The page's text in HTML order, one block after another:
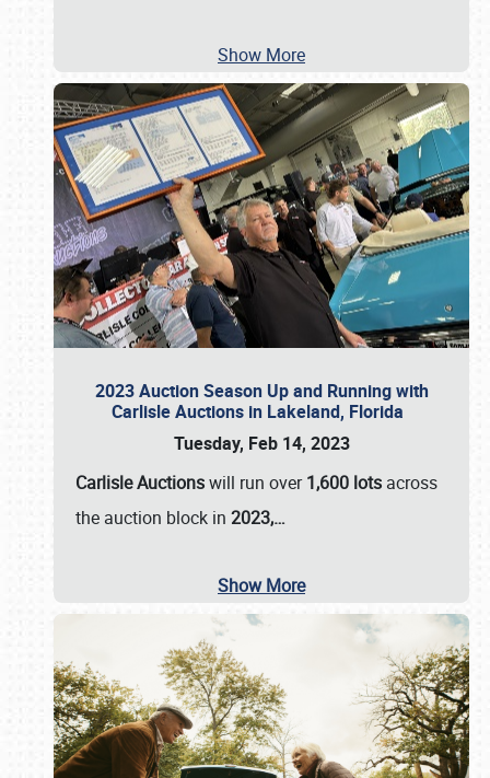
Show More
2023 Auction Season Up and Running with
Carlisle Auctions in Lakeland, Florida
Tuesday, Feb 14, 2023
Carlisle Auctionswill run over1,600 lots across
the auction block in 2023,…
Show More